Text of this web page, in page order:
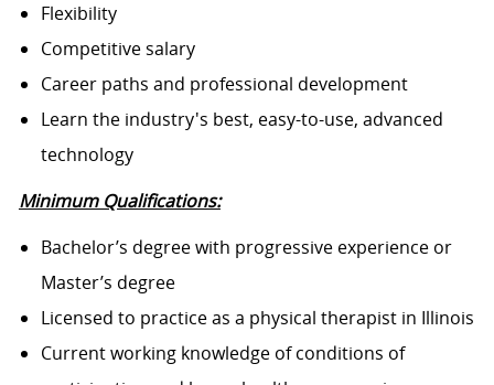
Flexibility
Competitive salary
Career paths and professional development
Learn the industry's best, easy-to-use, advanced
technology
Minimum Qualifications:
Bachelor’s degree with progressive experience or
Master’s degree
Licensed to practice as a physical therapist in Illinois
Current working knowledge of conditions of